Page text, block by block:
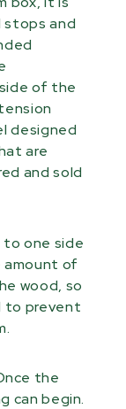
and
of the
designed
are
and sold
one side
amount of
wood, so
to prevent
the
can begin.